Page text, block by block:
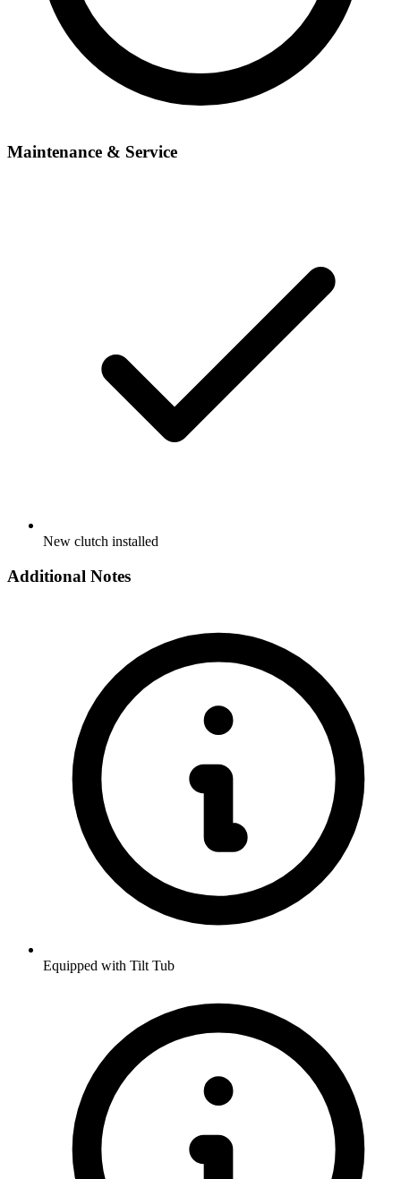
Maintenance & Service
New clutch installed
Additional Notes
Equipped with Tilt Tub